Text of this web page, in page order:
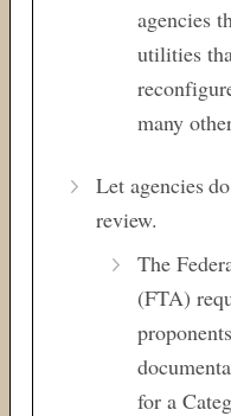
agencies
utilities
many
Let agencies
review.
The
(FTA)
for a